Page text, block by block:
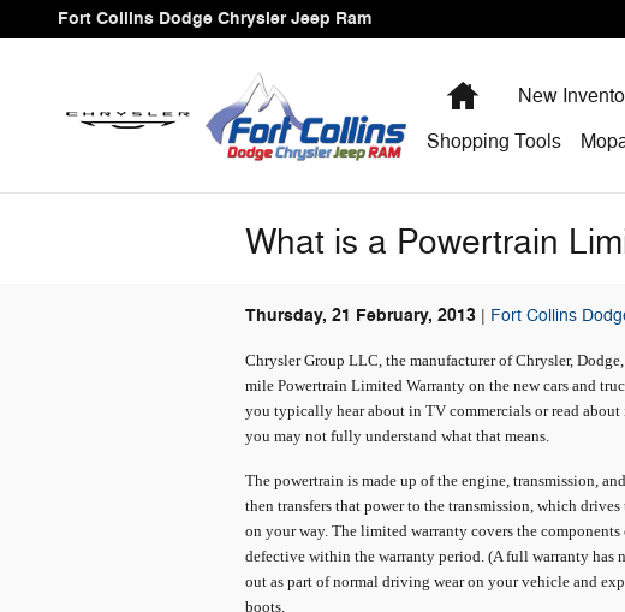
Skip to main content
Fort Collins Dodge Chrysler Jeep Ram
HomeNew
Shopping Tools
What is a Powertrain
Thursday, 21 February, 2013 Fort Collins
Chrysler Group LLC, the manufacturer of Chrysler,
mile Powertrain Limited Warranty on the new cars and
you typically hear about in TV commercials or read
you may not fully understand what that means.
The powertrain is made up of the engine, transmission,
then transfers that power to the transmission, which
on your way. The limited warranty covers the
defective within the warranty period. (A full warranty
out as part of normal driving wear on your vehicle and
boots.